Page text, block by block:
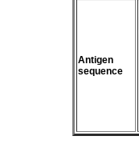
Antigen
sequence